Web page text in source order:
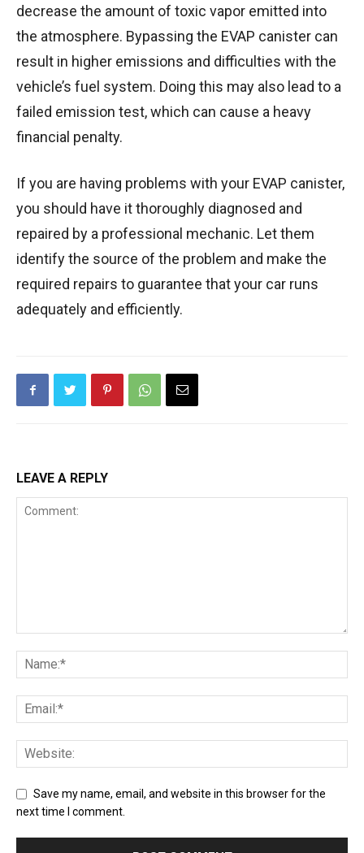
decrease the amount of toxic vapor emitted into
the atmosphere. Bypassing the EVAP canister can
result in higher emissions and difficulties with the
vehicle’s fuel system. Doing this may also lead to a
failed emission test, which can cause a heavy
financial penalty.
If you are having problems with your EVAP canister,
you should have it thoroughly diagnosed and
repaired by a professional mechanic. Let them
identify the source of the problem and make the
required repairs to guarantee that your car runs
adequately and efficiently.
LEAVE A REPLY
Save my name, email, and website in this browser for the
next time I comment.